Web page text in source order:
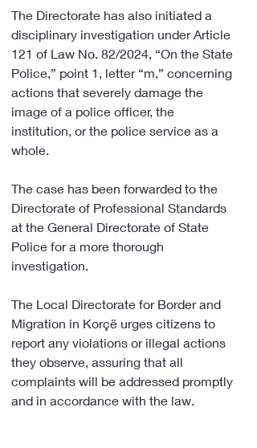
The Directorate has also initiated a
disciplinary investigation under Article
121 of Law No. 82/2024, “On the State
Police,” point 1, letter “m,” concerning
actions that severely damage the
image of a police officer, the
institution, or the police service as a
whole.
The case has been forwarded to the
Directorate of Professional Standards
at the General Directorate of State
Police for a more thorough
investigation.
The Local Directorate for Border and
Migration in Korçë urges citizens to
report any violations or illegal actions
they observe, assuring that all
complaints will be addressed promptly
and in accordance with the law.